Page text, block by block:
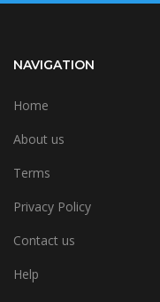
NAVIGATION
Home
About us
Terms
Privacy Policy
Contact us
Help